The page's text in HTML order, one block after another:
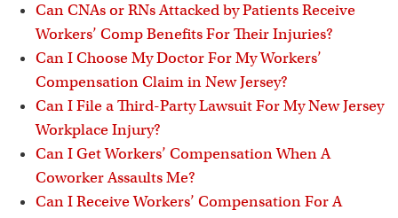
Can CNAs or RNs Attacked by Patients Receive
Workers’ Comp Benefits For Their Injuries?
Can I Choose My Doctor For My Workers’
Compensation Claim in New Jersey?
Can I File a Third-Party Lawsuit For My New Jersey
Workplace Injury?
Can I Get Workers’ Compensation When A
Coworker Assaults Me?
Can I Receive Workers’ Compensation For A